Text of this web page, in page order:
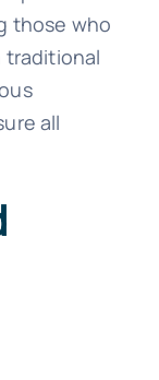
those who
traditional
all